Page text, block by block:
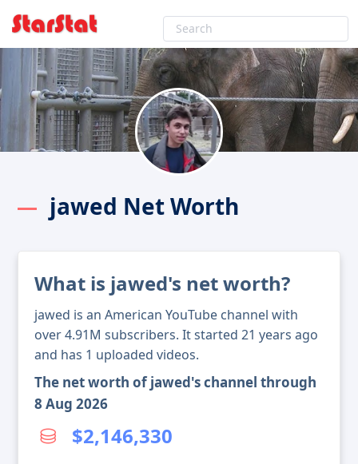
jawed Net Worth
What is jawed's net worth?
jawed is an American YouTube channel with
over 4.91M subscribers. It started 21 years ago
and has 1 uploaded videos.
The net worth of jawed's channel through
8 Aug 2026
$2,146,330